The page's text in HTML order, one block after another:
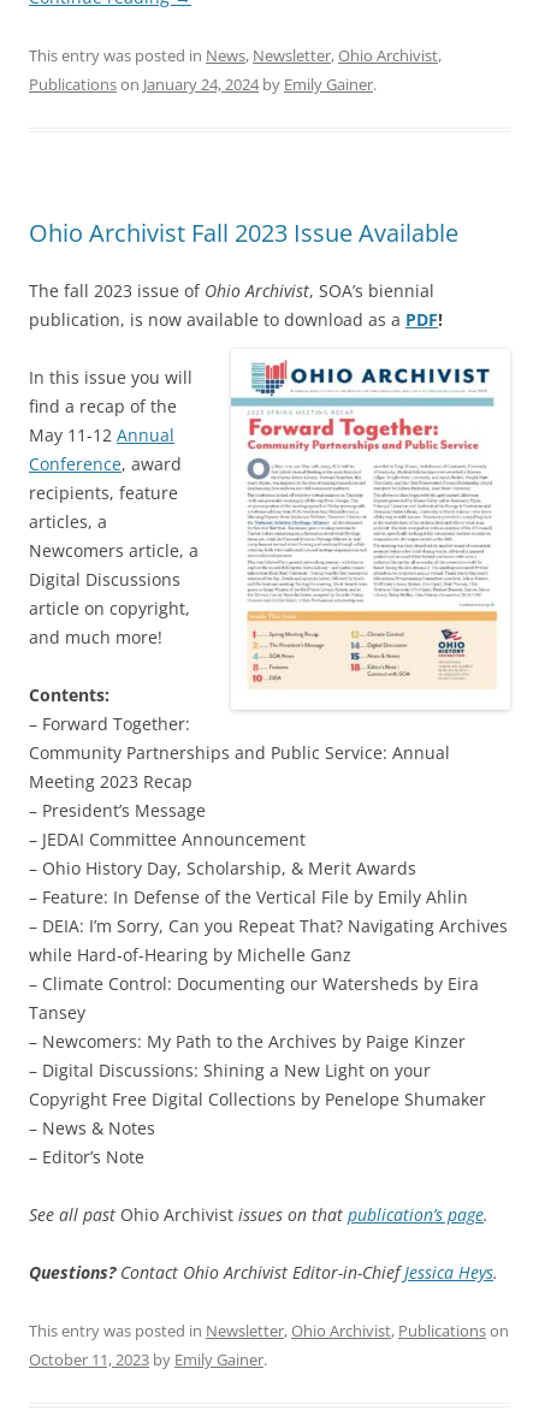
This entry was posted in News, Newsletter,Ohio Archivist,
Publicationson January 24, 2024by Emily Gainer.
Ohio Archivist Fall 2023 Issue Available
The fall 2023 issue of Ohio Archivist, SOA’s biennial
publication, is now available to download as a PDF!
In this issue you will
find a recap of the
May 11-12 Annual
Conference, award
recipients, feature
articles, a
Newcomers article, a
Digital Discussions
article on copyright,
and much more!
Contents:
– Forward Together:
Community Partnerships and Public Service: Annual
Meeting 2023 Recap
– President’s Message
– JEDAI Committee Announcement
– Ohio History Day, Scholarship, & Merit Awards
– Feature: In Defense of the Vertical File by Emily Ahlin
– DEIA: I’m Sorry, Can you Repeat That? Navigating Archives
while Hard-of-Hearing by Michelle Ganz
– Climate Control: Documenting our Watersheds by Eira
Tansey
– Newcomers: My Path to the Archives by Paige Kinzer
– Digital Discussions: Shining a New Light on your
Copyright Free Digital Collections by Penelope Shumaker
– News & Notes
– Editor’s Note
See all past Ohio Archivist issues on that publication’s page.
Questions?Contact Ohio Archivist Editor-in-ChiefJessica Heys.
This entry was posted in Newsletter,Ohio Archivist, Publicationson
October 11, 2023 by Emily Gainer.